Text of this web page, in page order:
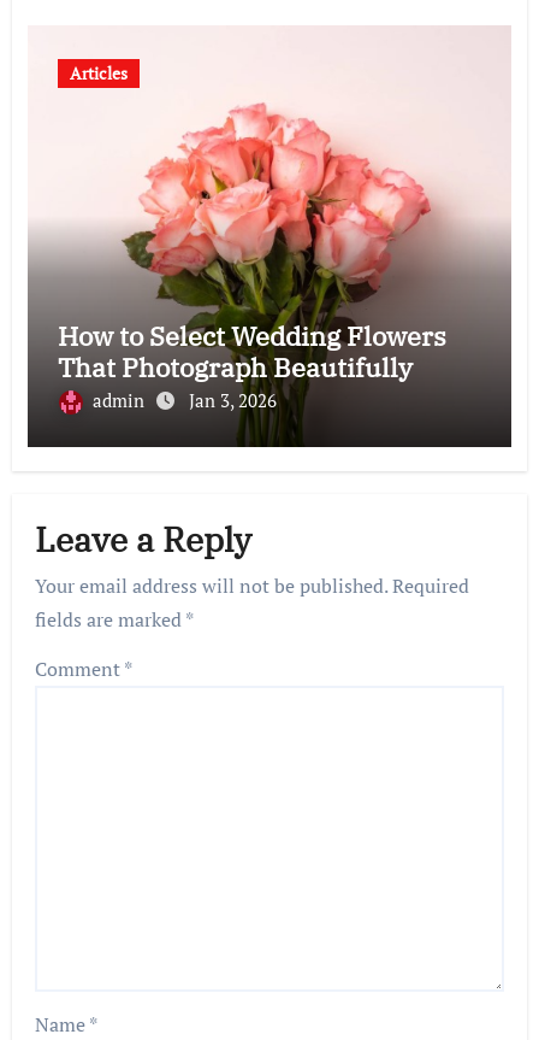
Articles
How to Select Wedding Flowers
That Photograph Beautifully
admin Jan 3, 2026
Leave a Reply
Your email address will not be published.Required
fields are marked*
Comment*
Name*